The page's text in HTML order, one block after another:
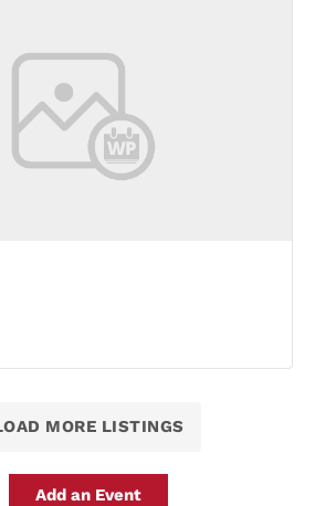
MORE LISTINGS
Add an Event